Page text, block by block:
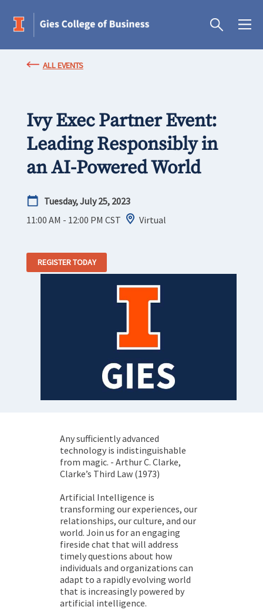
ALL EVENTS
Ivy Exec Partner Event:
Leading Responsibly in
an AI-Powered World
Tuesday, July 25, 2023
11:00 AM - 12:00 PM CST Virtual
REGISTER TODAY
Any sufficiently advanced
technology is indistinguishable
from magic. - Arthur C. Clarke,
Clarke’s Third Law (1973)
Artificial Intelligence is
transforming our experiences, our
relationships, our culture, and our
world. Join us for an engaging
fireside chat that will address
timely questions about how
individuals and organizations can
adapt to a rapidly evolving world
that is increasingly powered by
artificial intelligence.